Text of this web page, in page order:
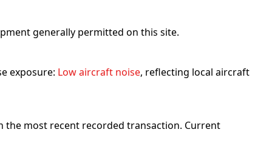
generally permitted on this site.
exposure: Low aircraft noise, reflecting local aircraft
the most recent recorded transaction. Current